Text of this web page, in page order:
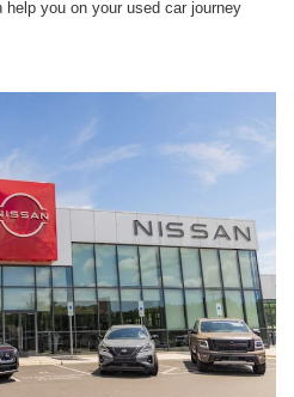
you on your used car journey